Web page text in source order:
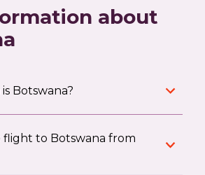
about
Botswana?
flight to Botswana from